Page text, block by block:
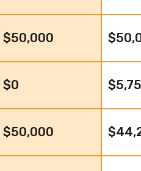
$50,000
$0
$50,000